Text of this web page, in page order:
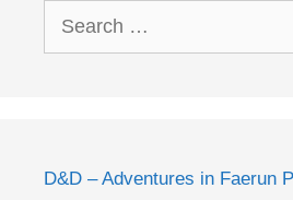
Search
for:
D&D – Adventures in Faerun